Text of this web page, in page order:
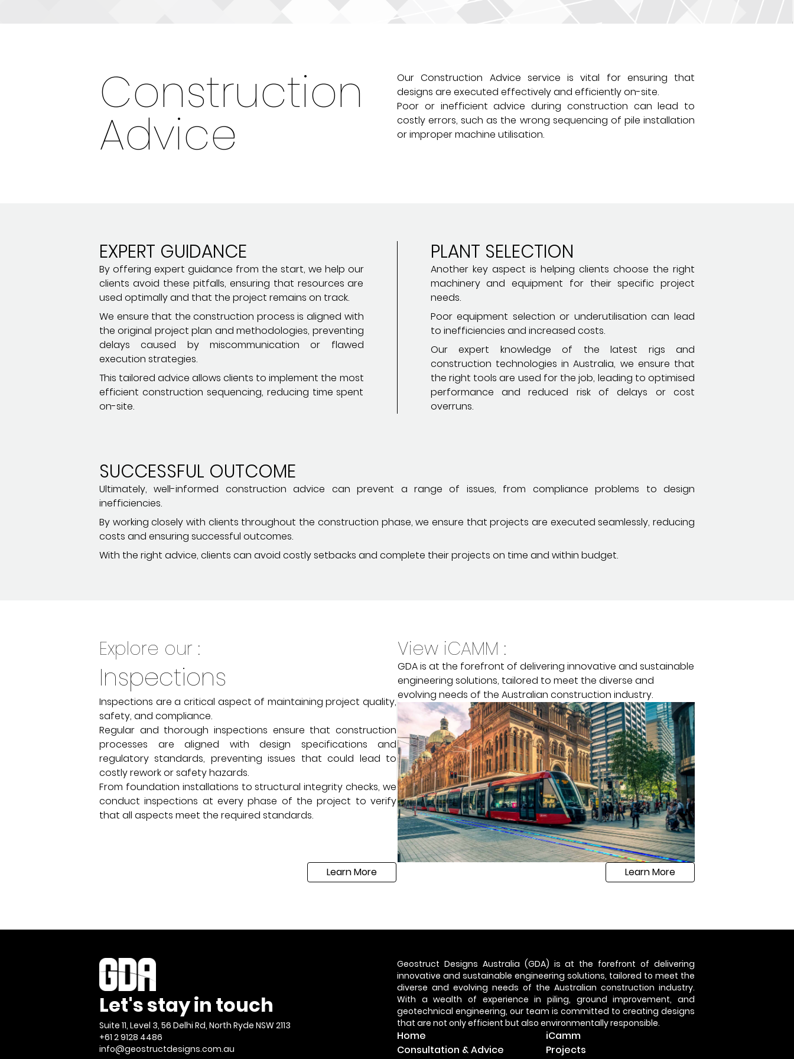
Construction
Advice
Our Construction Advice service is vital for ensuring that
designs are executed effectively and efficiently on-site.
Poor or inefficient advice during construction can lead to
costly errors, such as the wrong sequencing of pile installation
or improper machine utilisation.
EXPERT GUIDANCE
By offering expert guidance from the start, we help our
clients avoid these pitfalls, ensuring that resources are
used optimally and that the project remains on track.
We ensure that the construction process is aligned with
the original project plan and methodologies, preventing
delays caused by miscommunication or flawed
execution strategies.
This tailored advice allows clients to implement the most
efficient construction sequencing, reducing time spent
on-site.
PLANT SELECTION
Another key aspect is helping clients choose the right
machinery and equipment for their specific project
needs.
Poor equipment selection or underutilisation can lead
to inefficiencies and increased costs.
Our expert knowledge of the latest rigs and
construction technologies in Australia, we ensure that
the right tools are used for the job, leading to optimised
performance and reduced risk of delays or cost
overruns.
SUCCESSFUL OUTCOME
Ultimately, well-informed construction advice can prevent a range of issues, from compliance problems to design
inefficiencies.
By working closely with clients throughout the construction phase, we ensure that projects are executed seamlessly, reducing
costs and ensuring successful outcomes.
With the right advice, clients can avoid costly setbacks and complete their projects on time and within budget.
Explore our :
Inspections
Inspections are a critical aspect of maintaining project quality,
safety, and compliance.
Regular and thorough inspections ensure that construction
processes are aligned with design specifications and
regulatory standards, preventing issues that could lead to
costly rework or safety hazards.
From foundation installations to structural integrity checks, we
conduct inspections at every phase of the project to verify
that all aspects meet the required standards.
Learn More
View iCAMM :
GDA is at the forefront of delivering innovative and sustainable
engineering solutions, tailored to meet the diverse and
evolving needs of the Australian construction industry.
Learn More
Let's stay in touch
Suite 11, Level 3, 56 Delhi Rd, North Ryde NSW 2113
+61 2 9128 4486
info@geostructdesigns.com.au
Geostruct Designs Australia (GDA) is at the forefront of delivering
innovative and sustainable engineering solutions, tailored to meet the
diverse and evolving needs of the Australian construction industry.
With a wealth of experience in piling, ground improvement, and
geotechnical engineering, our team is committed to creating designs
that are not only efficient but also environmentally responsible.
Home
Consultation & Advice
iCamm
Projects